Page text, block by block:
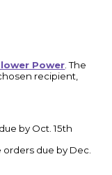
Power . The
recipient,
by Oct. 15th
due by Dec.